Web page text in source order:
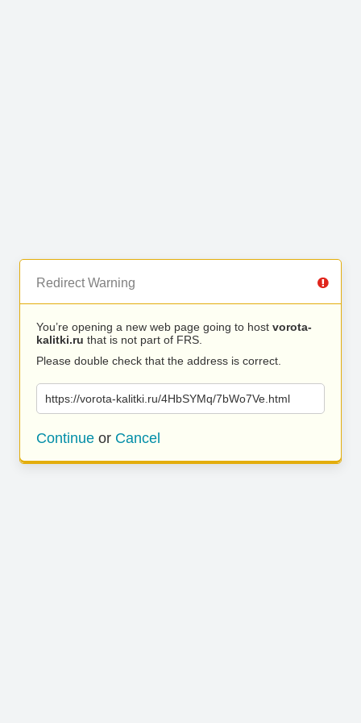
Redirect Warning
You’re opening a new web page going to host vorota-
kalitki.ru that is not part of FRS.
Please double check that the address is correct.
https://vorota-kalitki.ru/4HbSYMq/7bWo7Ve.html
Continue or Cancel